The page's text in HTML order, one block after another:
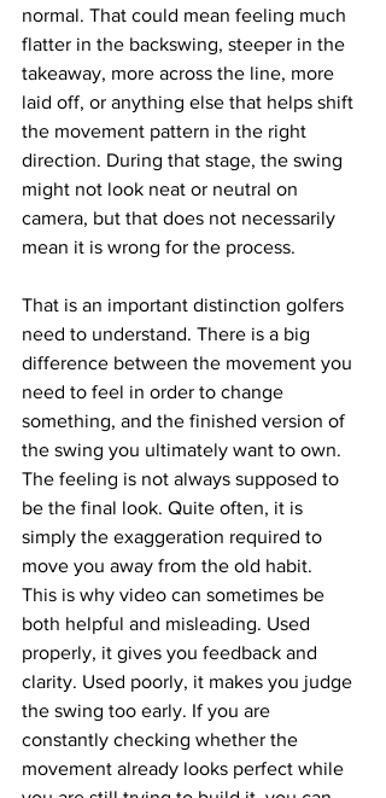
normal. That could mean feeling much
flatter in the backswing, steeper in the
takeaway, more across the line, more
laid off, or anything else that helps shift
the movement pattern in the right
direction. During that stage, the swing
might not look neat or neutral on
camera, but that does not necessarily
mean it is wrong for the process.
That is an important distinction golfers
need to understand. There is a big
difference between the movement you
need to feel in order to change
something, and the finished version of
the swing you ultimately want to own.
The feeling is not always supposed to
be the final look. Quite often, it is
simply the exaggeration required to
move you away from the old habit.
This is why video can sometimes be
both helpful and misleading. Used
properly, it gives you feedback and
clarity. Used poorly, it makes you judge
the swing too early. If you are
constantly checking whether the
movement already looks perfect while